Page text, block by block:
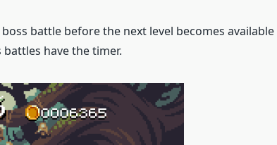
battle before the next level becomes available
have the timer.